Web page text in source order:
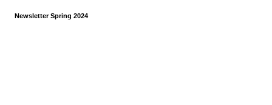
Newsletter Spring 2024